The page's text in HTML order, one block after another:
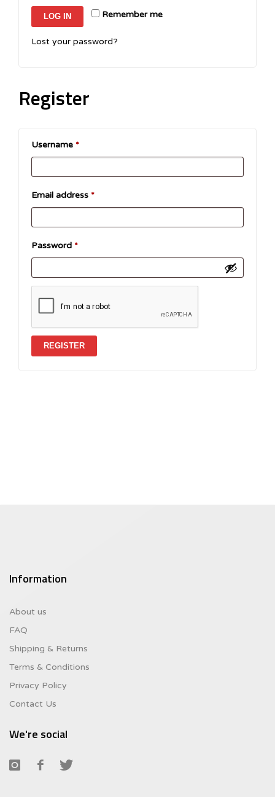
Remember me
LOG IN
Lost your password?
Register
Username *
Email address *
Password *
REGISTER
Information
About us
FAQ
Shipping & Returns
Terms & Conditions
Privacy Policy
Contact Us
We're social